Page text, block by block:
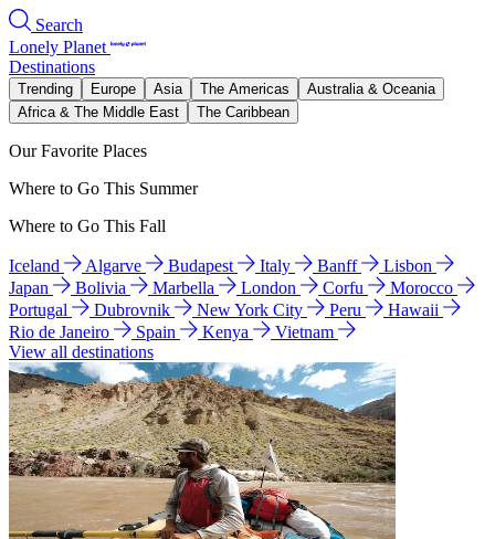
Search
Lonely Planet
Destinations
Trending Europe Asia The Americas
Australia & Oceania
Africa & The Middle East
The Caribbean
Our Favorite Places
Where to Go This Summer
Where to Go This Fall
Iceland Algarve Budapest Italy Banff
Lisbon
Japan
Bolivia Marbella London Corfu
Morocco
Portugal
Dubrovnik New York City Peru
Hawaii
Rio de Janeiro
Spain Kenya
Vietnam
View all destinations